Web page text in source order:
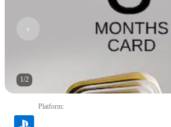
1/2
Platform: